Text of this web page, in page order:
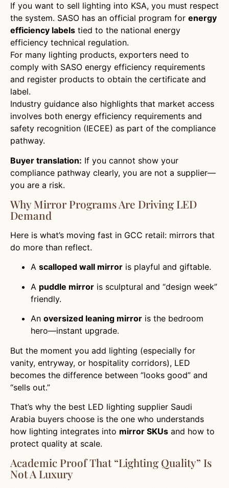
If you want to sell lighting into KSA, you must respect
the system. SASO has an official program for energy
efficiency labels tied to the national energy
efficiency technical regulation.
For many lighting products, exporters need to
comply with SASO energy efficiency requirements
and register products to obtain the certificate and
label.
Industry guidance also highlights that market access
involves both energy efficiency requirements and
safety recognition (IECEE) as part of the compliance
pathway.
Buyer translation: If you cannot show your
compliance pathway clearly, you are not a supplier—
you are a risk.
Why Mirror Programs Are Driving LED
Demand
Here is what’s moving fast in GCC retail: mirrors that
do more than reflect.
A scalloped wall mirror is playful and giftable.
A puddle mirror is sculptural and “design week”
friendly.
An oversized leaning mirror is the bedroom
hero—instant upgrade.
But the moment you add lighting (especially for
vanity, entryway, or hospitality corridors), LED
becomes the difference between “looks good” and
“sells out.”
That’s why the best LED lighting supplier Saudi
Arabia buyers choose is the one who understands
how lighting integrates into mirror SKUs and how to
protect quality at scale.
Academic Proof That “lighting Quality” Is
Not A Luxury